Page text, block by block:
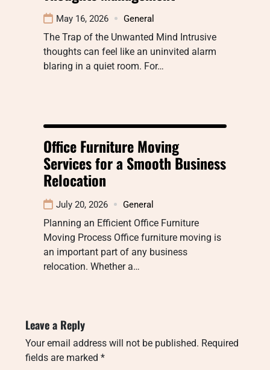
May 16, 2026 General
The Trap of the Unwanted Mind Intrusive
thoughts can feel like an uninvited alarm
blaring in a quiet room. For…
Office Furniture Moving
Services for a Smooth Business
Relocation
July 20, 2026 General
Planning an Efficient Office Furniture
Moving Process Office furniture moving is
an important part of any business
relocation. Whether a…
Leave a Reply
Your email address will not be published. Required
fields are marked *